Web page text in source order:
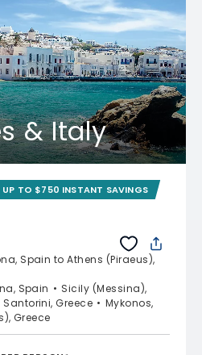
& Italy
UP TO $750 INSTANT SAVINGS
Spain to Athens (Piraeus),
Spain
Sicily (Messina),
Santorini, Greece
Mykonos,
Greece